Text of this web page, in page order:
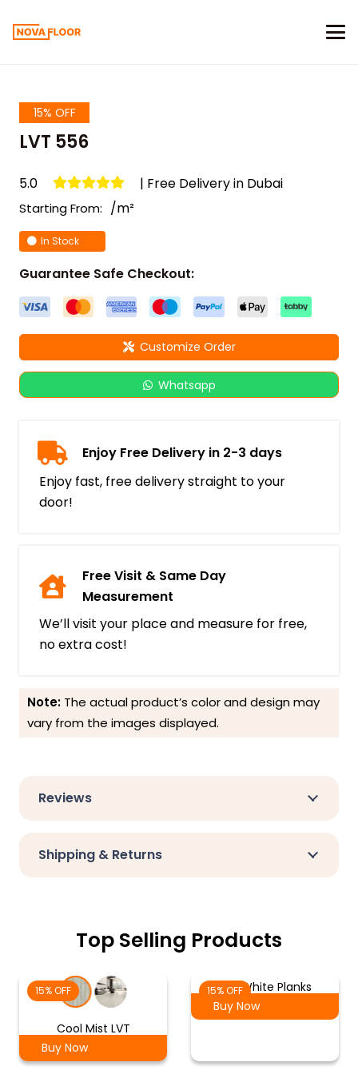
15% OFF
LVT 556
5.0 | Free Delivery in Dubai
Starting From: /m²
In Stock
Guarantee Safe Checkout:
Customize Order
Whatsapp
Enjoy Free Delivery in 2-3 days
Enjoy fast, free delivery straight to your
door!
Free Visit & Same Day
Measurement
We’ll visit your place and measure for free,
no extra cost!
Note: The actual product’s color and design may
vary from the images displayed.
Reviews
Shipping & Returns
Top Selling Products
15% OFF
Cool Mist LVT
Buy Now
15% OFF
Ash White Planks
Buy Now